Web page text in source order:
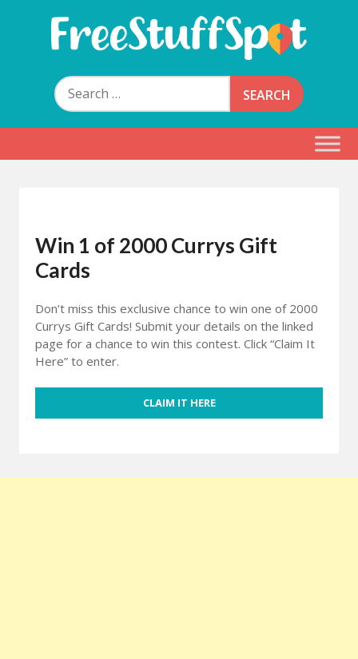
Search
for:
Win 1 of 2000 Currys Gift
Cards
Don’t miss this exclusive chance to win one of 2000
Currys Gift Cards! Submit your details on the linked
page for a chance to win this contest. Click “Claim It
Here” to enter.
CLAIM IT HERE